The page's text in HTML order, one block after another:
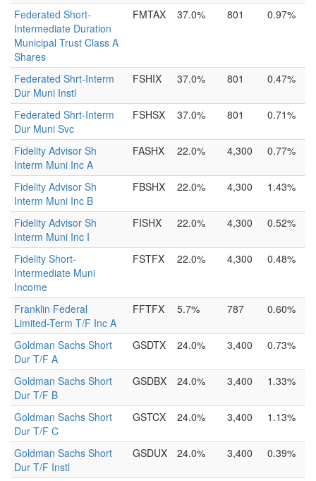
Federated Short-
Intermediate Duration
Municipal Trust Class A
Shares
FMTAX 37.0% 801 0.97%
Federated Shrt-Interm
Dur Muni Instl
FSHIX 37.0% 801 0.47%
Federated Shrt-Interm
Dur Muni Svc
FSHSX 37.0% 801 0.71%
Fidelity Advisor Sh
Interm Muni Inc A
FASHX 22.0% 4,300 0.77%
Fidelity Advisor Sh
Interm Muni Inc B
FBSHX 22.0% 4,300 1.43%
Fidelity Advisor Sh
Interm Muni Inc I
FISHX 22.0% 4,300 0.52%
Fidelity Short-
Intermediate Muni
Income
FSTFX 22.0% 4,300 0.48%
Franklin Federal
Limited-Term T/F Inc A
FFTFX 5.7% 787 0.60%
Goldman Sachs Short
Dur T/F A
GSDTX 24.0% 3,400 0.73%
Goldman Sachs Short
Dur T/F B
GSDBX 24.0% 3,400 1.33%
Goldman Sachs Short
Dur T/F C
GSTCX 24.0% 3,400 1.13%
Goldman Sachs Short
Dur T/F Instl
GSDUX 24.0% 3,400 0.39%